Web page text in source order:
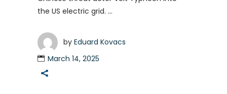
the US electric grid.
by Eduard Kovacs
March 14, 2025